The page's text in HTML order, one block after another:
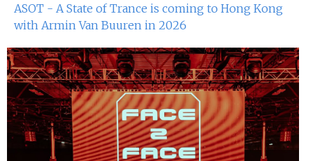
ASOT - A State of Trance is coming to Hong Kong
with Armin Van Buuren in 2026